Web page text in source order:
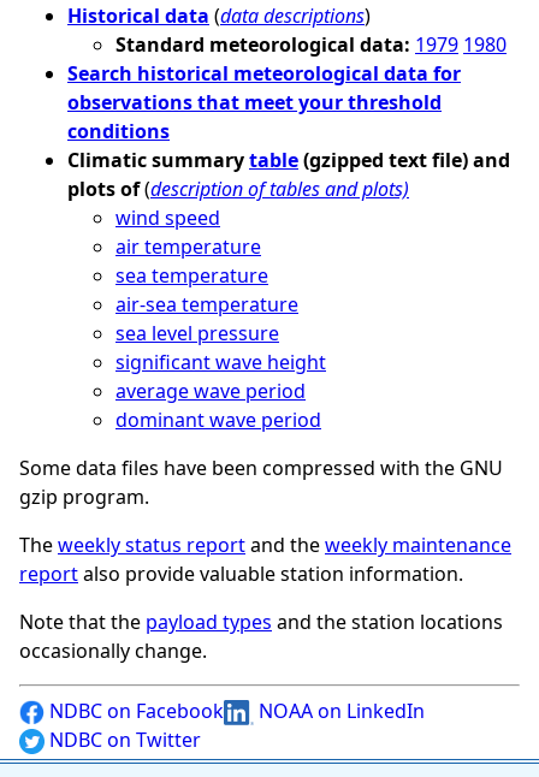
Historical data (data descriptions)
Standard meteorological data: 1979 1980
Search historical meteorological data for
observations that meet your threshold
conditions
Climatic summarytable(gzipped text file) and
plots of(description of tables and plots)
wind speed
air temperature
sea temperature
air-sea temperature
sea level pressure
significant wave height
average wave period
dominant wave period
Some data files have been compressed with the GNU
gzip program.
Theweekly status reportand theweekly maintenance
reportalso provide valuable station information.
Note that the payload types and the station locations
occasionally change.
NDBC on Facebook
NOAA on LinkedIn
NDBC on Twitter